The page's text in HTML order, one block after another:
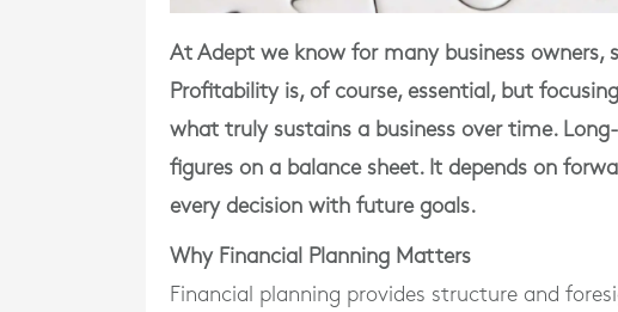
At Adept we know for many business owners,
Profitability is, of course, essential, but
what truly sustains a business over time.
figures on a balance sheet. It depends on
every decision with future goals.
Why Financial Planning Matters
Financial planning provides structure and